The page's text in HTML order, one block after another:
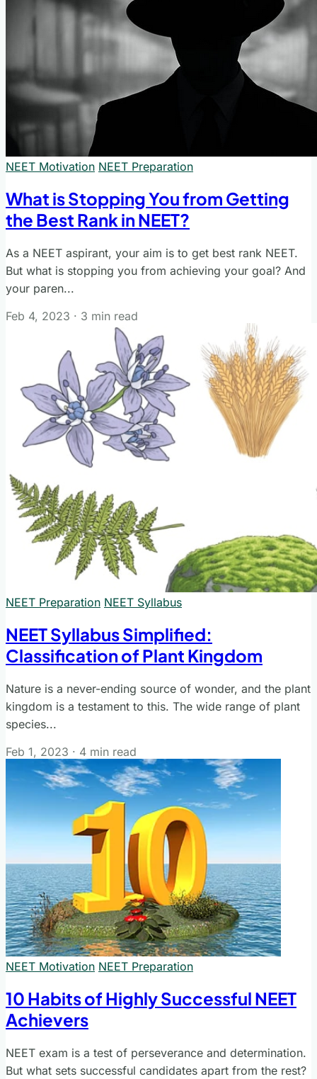
NEET Motivation NEET Preparation
What is Stopping You from Getting
the Best Rank in NEET?
As a NEET aspirant, your aim is to get best rank NEET.
But what is stopping you from achieving your goal? And
your paren...
Feb 4, 2023 · 3 min read
NEET Preparation NEET Syllabus
NEET Syllabus Simplified:
Classification of Plant Kingdom
Nature is a never-ending source of wonder, and the plant
kingdom is a testament to this. The wide range of plant
species...
Feb 1, 2023 · 4 min read
NEET Motivation NEET Preparation
10 Habits of Highly Successful NEET
Achievers
NEET exam is a test of perseverance and determination.
But what sets successful candidates apart from the rest?